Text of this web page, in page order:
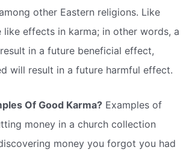
other Eastern religions. Like
like effects in karma; in other words, a
in a future beneficial effect,
will result in a future harmful effect.
Of Good Karma? Examples of
money in a church collection
money you forgot you had